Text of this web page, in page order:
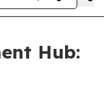
Hub: